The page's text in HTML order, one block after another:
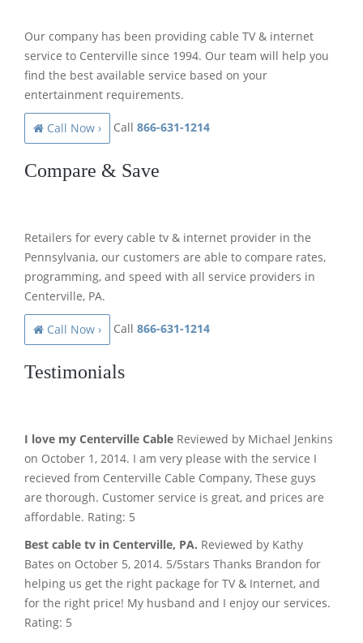
Our company has been providing cable TV & internet
service to Centerville since 1994. Our team will help you
find the best available service based on your
entertainment requirements.
Call Now › Call 866-631-1214
Compare & Save
Retailers for every cable tv & internet provider in the
Pennsylvania, our customers are able to compare rates,
programming, and speed with all service providers in
Centerville, PA.
Call Now › Call 866-631-1214
Testimonials
I love my Centerville Cable Reviewed by Michael Jenkins
on October 1, 2014. I am very please with the service I
recieved from Centerville Cable Company, These guys
are thorough. Customer service is great, and prices are
affordable. Rating: 5
Best cable tv in Centerville, PA. Reviewed by Kathy
Bates on October 5, 2014. 5/5stars Thanks Brandon for
helping us get the right package for TV & Internet, and
for the right price! My husband and I enjoy our services.
Rating: 5